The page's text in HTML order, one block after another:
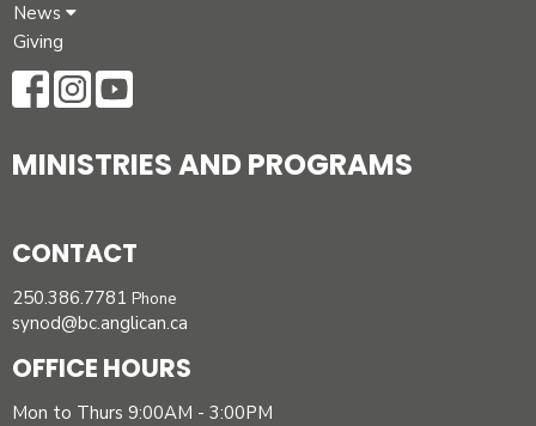
News
Giving
MINISTRIES AND PROGRAMS
CONTACT
250.386.7781 Phone
synod@bc.anglican.ca
OFFICE HOURS
Mon to Thurs 9:00AM - 3:00PM